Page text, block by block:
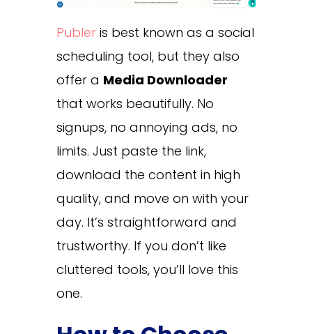
Publeris best known as a social
scheduling tool, but they also
offer a Media Downloader
that works beautifully. No
signups, no annoying ads, no
limits. Just paste the link,
download the content in high
quality, and move on with your
day. It’s straightforward and
trustworthy. If you don’t like
cluttered tools, you’ll love this
one.